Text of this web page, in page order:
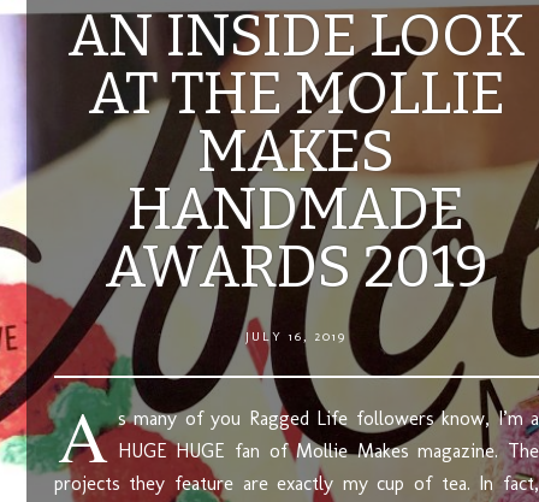
AN INSIDE LOOK
AT THE MOLLIE
MAKES
HANDMADE
AWARDS 2019
JULY 16, 2019
A s many of you Ragged Life followers know, I’m a
HUGE HUGE fan of Mollie Makes magazine. The
projects they feature are exactly my cup of tea. In fact,